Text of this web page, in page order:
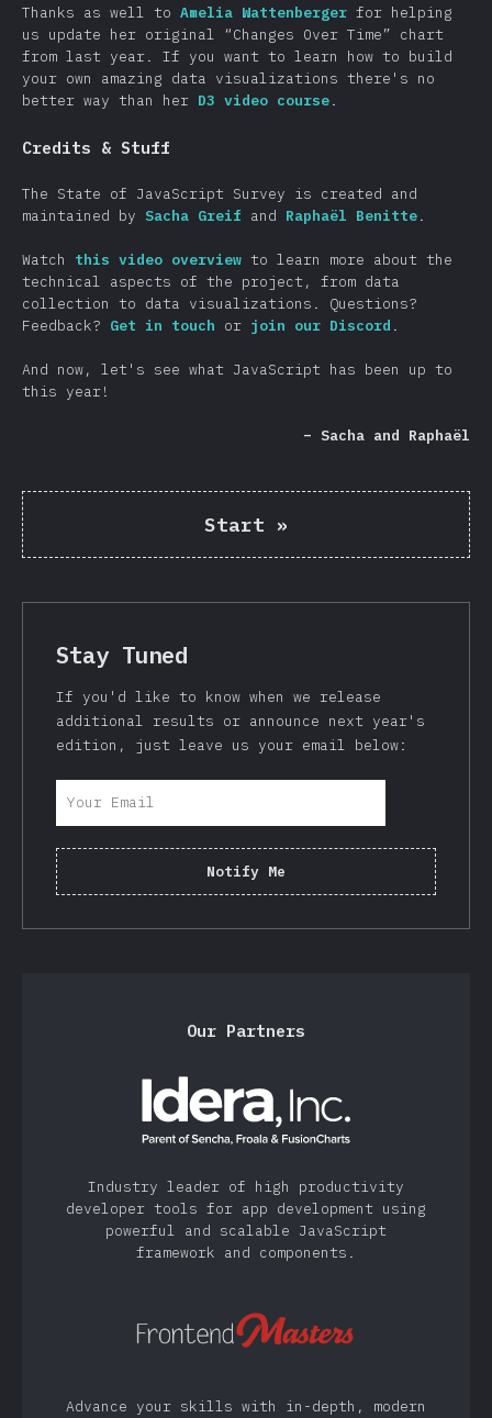
Thanks as well to Amelia Wattenberger for helping
us update her original “Changes Over Time” chart
from last year. If you want to learn how to build
your own amazing data visualizations there's no
better way than her D3 video course.
Credits & Stuff
The State of JavaScript Survey is created and
maintained by Sacha Greif and Raphaël Benitte.
Watch this video overview to learn more about the
technical aspects of the project, from data
collection to data visualizations. Questions?
Feedback? Get in touch or join our Discord .
And now, let's see what JavaScript has been up to
this year!
– Sacha and Raphaël
Start »
Stay Tuned
If you'd like to know when we release
additional results or announce next year's
edition, just leave us your email below:
Notify Me
Our Partners
Industry leader of high productivity
developer tools for app development using
powerful and scalable JavaScript
framework and components.
Advance your skills with in-depth, modern